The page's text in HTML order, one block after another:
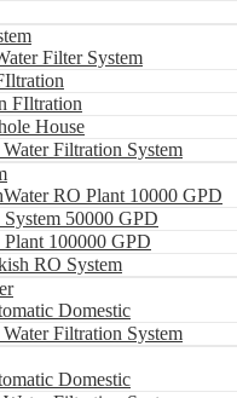
Filter System
FIltration
House
Filtration System
RO Plant 10000 GPD
50000 GPD
100000 GPD
RO System
Domestic
Filtration System
Domestic